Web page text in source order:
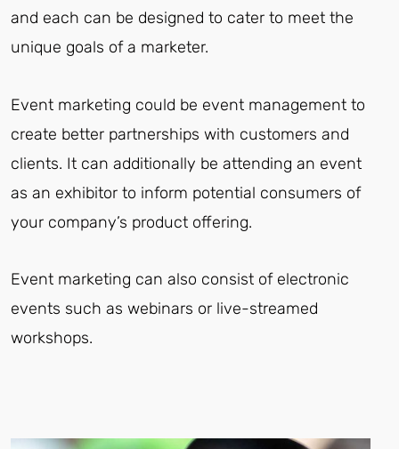
and each can be designed to cater to meet the
unique goals of a marketer.
Event marketing could be event management to
create better partnerships with customers and
clients. It can additionally be attending an event
as an exhibitor to inform potential consumers of
your company’s product offering.
Event marketing can also consist of electronic
events such as webinars or live-streamed
workshops.